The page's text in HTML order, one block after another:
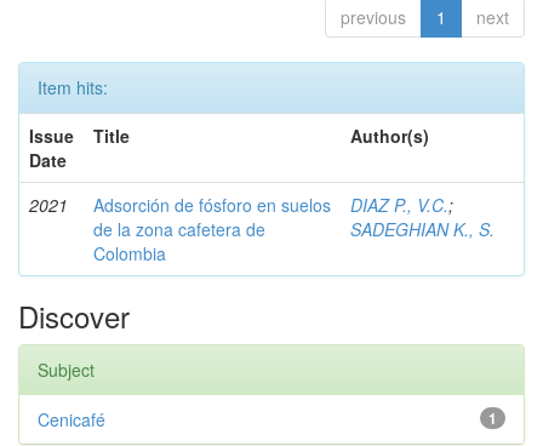
previous 1 next
Item hits:
Issue
Date
Title Author(s)
2021
Adsorción de fósforo en suelos
de la zona cafetera de
Colombia
DIAZ P., V.C.;
SADEGHIAN K., S.
Discover
Subject
1
Cenicafé